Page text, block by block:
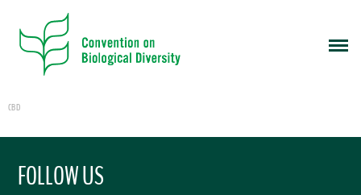
CBD
FOLLOW US